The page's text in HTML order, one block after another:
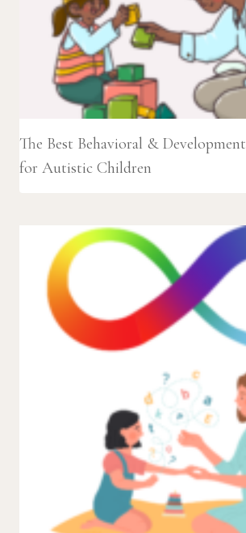
The Best Behavioral &
for Autistic Children